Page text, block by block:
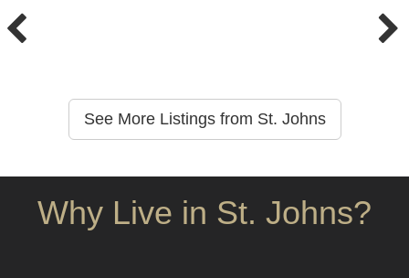
See More Listings from St. Johns
Why Live in St. Johns?